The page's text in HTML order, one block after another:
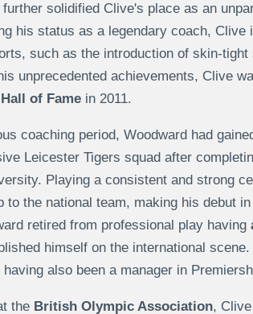
solidified Clive's place as an
his status as a legendary coach,
such as the introduction of skin-tight
unprecedented achievements, Clive
of Famein 2011.
coaching period, Woodward had
Leicester Tigers squad after
Playing a consistent and strong
to the national team, making his debut
retired from professional play having
himself on the international
also been a manager in
the British Olympic Association,